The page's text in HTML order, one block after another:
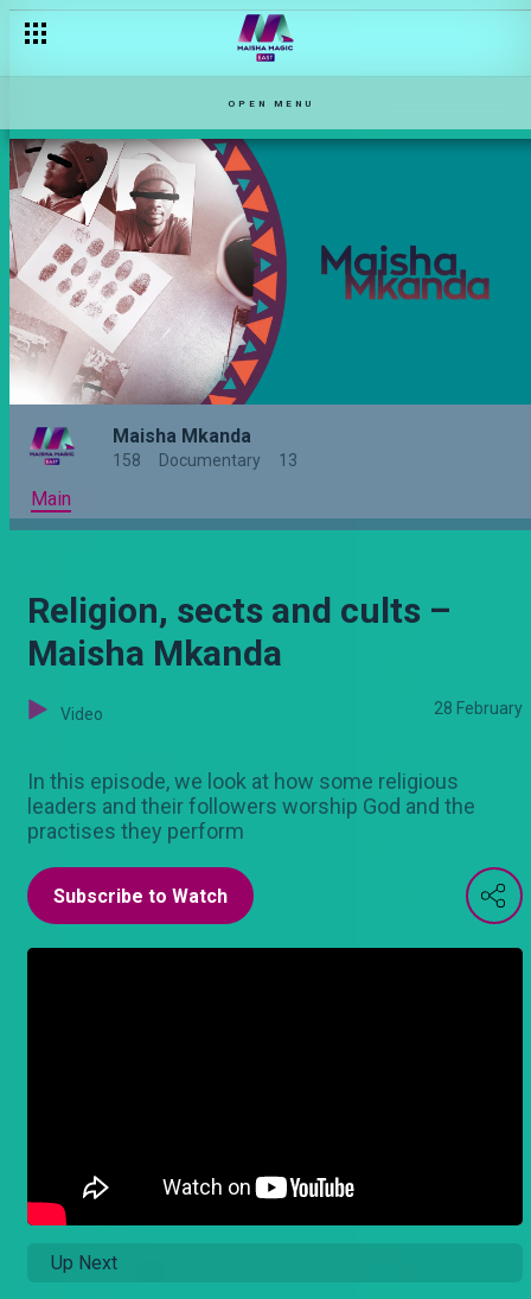
OPEN MENU
Maisha Mkanda
158 Documentary 13
Main
Religion, sects and cults –
Maisha Mkanda
Video 28 February
In this episode, we look at how some religious
leaders and their followers worship God and the
practises they perform
Subscribe to Watch
Up Next
Behind the lens – Maisha Mkanda